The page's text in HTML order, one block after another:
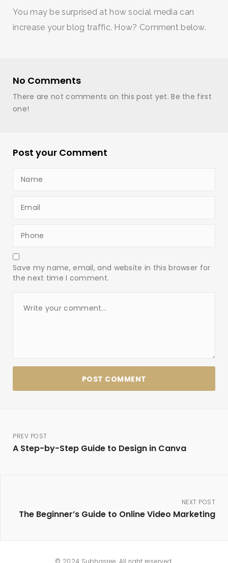
You may be surprised at how social media can
increase your blog traffic. How? Comment below.
No Comments
There are not comments on this post yet. Be the first
one!
Post your Comment
Save my name, email, and website in this browser for
the next time I comment.
PREV POST
A Step-by-Step Guide to Design in Canva
NEXT POST
The Beginner’s Guide to Online Video Marketing
© 2024 Subhasree. All right reserved.